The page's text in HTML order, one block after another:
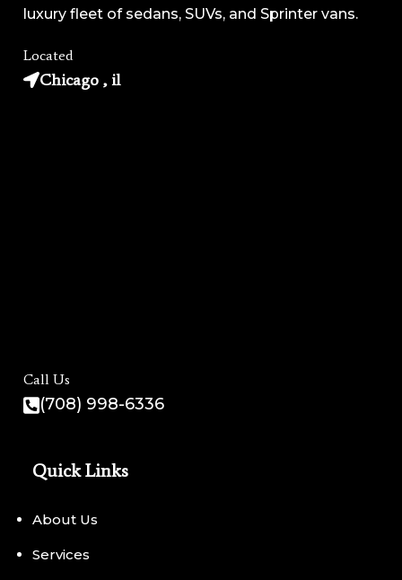
luxury fleet of sedans, SUVs, and Sprinter vans.
Located
Chicago , il
Call Us
(708) 998-6336
Quick Links
About Us
Services